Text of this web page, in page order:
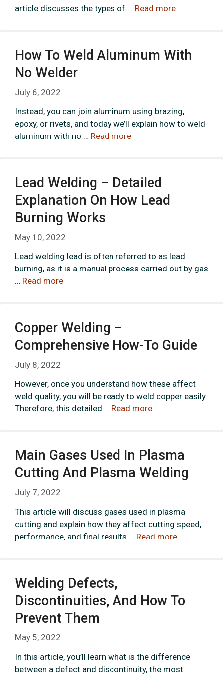
article discusses the types of … Read more
How To Weld Aluminum With
No Welder
July 6, 2022
Instead, you can join aluminum using brazing,
epoxy, or rivets, and today we’ll explain how to weld
aluminum with no … Read more
Lead Welding – Detailed
Explanation On How Lead
Burning Works
May 10, 2022
Lead welding lead is often referred to as lead
burning, as it is a manual process carried out by gas
… Read more
Copper Welding –
Comprehensive How-To Guide
July 8, 2022
However, once you understand how these affect
weld quality, you will be ready to weld copper easily.
Therefore, this detailed … Read more
Main Gases Used In Plasma
Cutting And Plasma Welding
July 7, 2022
This article will discuss gases used in plasma
cutting and explain how they affect cutting speed,
performance, and final results … Read more
Welding Defects,
Discontinuities, And How To
Prevent Them
May 5, 2022
In this article, you’ll learn what is the difference
between a defect and discontinuity, the most